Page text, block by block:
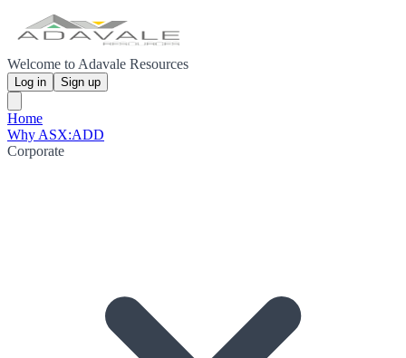
Welcome to Adavale Resources
Log in Sign up
Home
Why ASX:ADD
Corporate